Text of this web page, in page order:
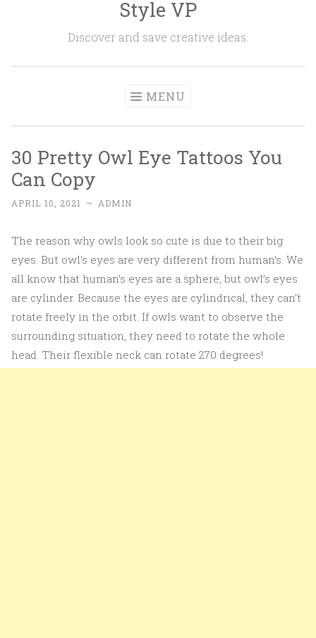
Style VP
Discover and save creative ideas.
MENU
30 Pretty Owl Eye Tattoos You
Can Copy
APRIL 10, 2021 ~ ADMIN
The reason why owls look so cute is due to their big
eyes. But owl’s eyes are very different from human’s. We
all know that human’s eyes are a sphere, but owl’s eyes
are cylinder. Because the eyes are cylindrical, they can’t
rotate freely in the orbit. If owls want to observe the
surrounding situation, they need to rotate the whole
head. Their flexible neck can rotate 270 degrees!